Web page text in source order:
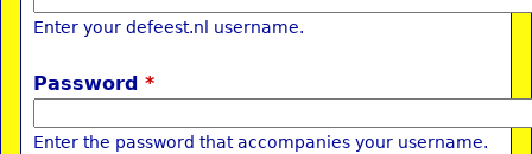
Enter your defeest.nl username.
Password *
Enter the password that accompanies your username.
u